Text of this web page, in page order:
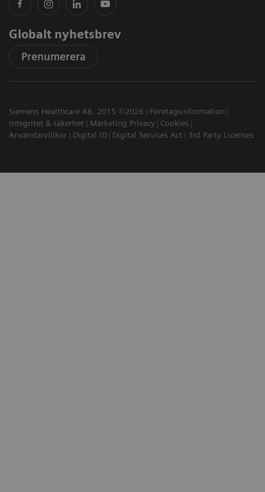
Globalt nyhetsbrev
Prenumerera
Siemens Healthcare AB, 2015 ©2026
Företagsinformation
Integritet & säkerhet
Marketing Privacy
Cookies
Användarvillkor
Digital ID Digital Services Act 3rd Party Licenses